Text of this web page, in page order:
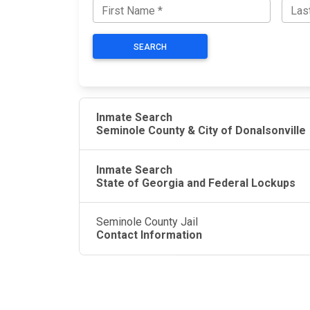
SEARCH
Inmate Search
Seminole County & City of Donalsonville
Inmate Search
State of Georgia and Federal Lockups
Seminole County Jail
Contact Information